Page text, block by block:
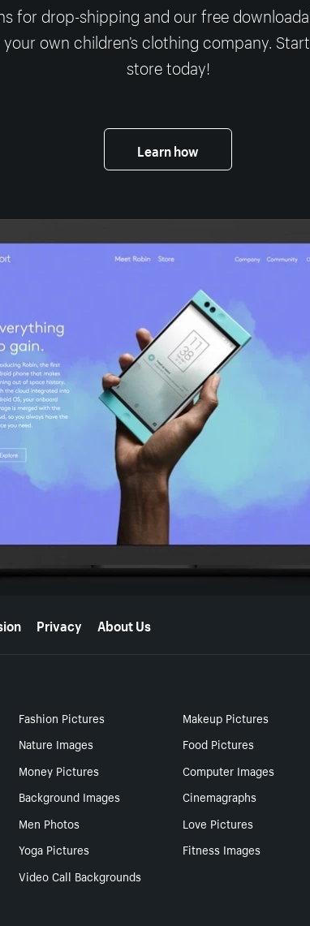
for drop-shipping and our free
own children’s clothing company.
store today!
Learn how
Privacy About Us
Fashion Pictures
Makeup Pictures
Nature Images
Food Pictures
Money Pictures
Computer Images
Background Images
Cinemagraphs
Men Photos
Love Pictures
Yoga Pictures
Fitness Images
Video Call Backgrounds